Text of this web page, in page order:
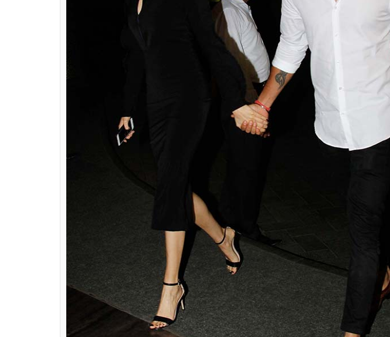
Virat Kohli and Anushka Sharma at Sachin: A Billion Dreams premiere